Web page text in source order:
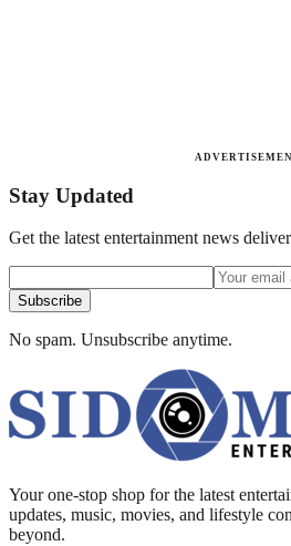
Stay Updated
Get the latest entertainment news
Subscribe
No spam. Unsubscribe anytime.
Your one-stop shop for the latest
updates, music, movies, and lifestyle
beyond.